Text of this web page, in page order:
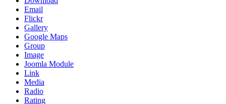
Email
Flickr
Gallery
Google Maps
Group
Image
Joomla Module
Link
Media
Radio
Rating